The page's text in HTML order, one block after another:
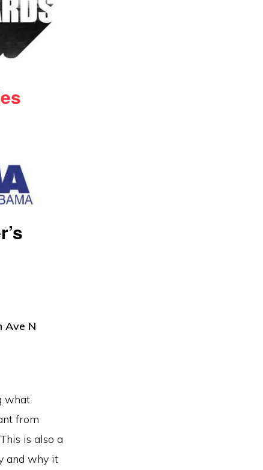
Ave N
what
from
is also a
and why it